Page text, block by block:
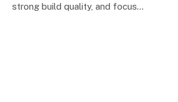
strong build quality, and focus…